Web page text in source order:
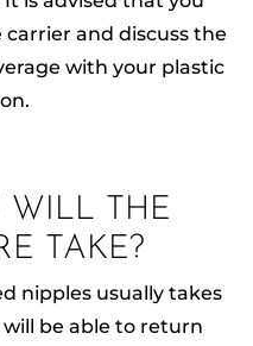
and discuss the
with your plastic
WILL THE
TAKE?
nipples usually takes
be able to return